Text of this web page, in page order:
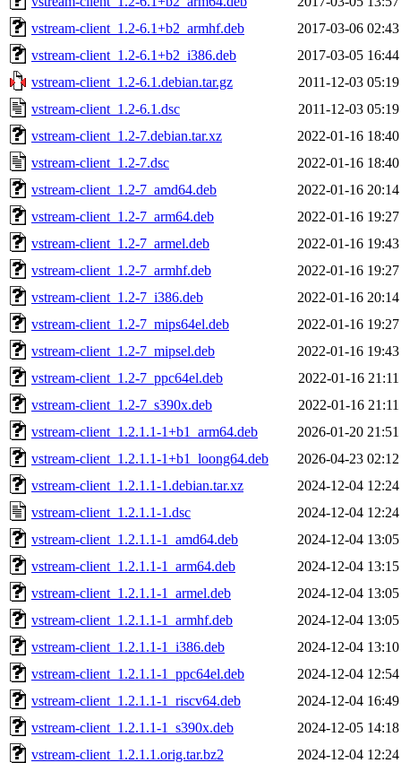
vstream-client_1.2-6.1+b2_armhf.deb
2017-03-06 02:43
vstream-client_1.2-6.1+b2_i386.deb
2017-03-05 16:44
vstream-client_1.2-6.1.debian.tar.gz
2011-12-03 05:19
vstream-client_1.2-6.1.dsc
2011-12-03 05:19
vstream-client_1.2-7.debian.tar.xz
2022-01-16 18:40
vstream-client_1.2-7.dsc
2022-01-16 18:40
vstream-client_1.2-7_amd64.deb
2022-01-16 20:14
vstream-client_1.2-7_arm64.deb
2022-01-16 19:27
vstream-client_1.2-7_armel.deb
2022-01-16 19:43
vstream-client_1.2-7_armhf.deb
2022-01-16 19:27
vstream-client_1.2-7_i386.deb
2022-01-16 20:14
vstream-client_1.2-7_mips64el.deb
2022-01-16 19:27
vstream-client_1.2-7_mipsel.deb
2022-01-16 19:43
vstream-client_1.2-7_ppc64el.deb
2022-01-16 21:11
vstream-client_1.2-7_s390x.deb
2022-01-16 21:11
vstream-client_1.2.1.1-1+b1_arm64.deb
2026-01-20 21:51
vstream-client_1.2.1.1-1+b1_loong64.deb
2026-04-23 02:12
vstream-client_1.2.1.1-1.debian.tar.xz
2024-12-04 12:24
vstream-client_1.2.1.1-1.dsc
2024-12-04 12:24
vstream-client_1.2.1.1-1_amd64.deb
2024-12-04 13:05
vstream-client_1.2.1.1-1_arm64.deb
2024-12-04 13:15
vstream-client_1.2.1.1-1_armel.deb
2024-12-04 13:05
vstream-client_1.2.1.1-1_armhf.deb
2024-12-04 13:05
vstream-client_1.2.1.1-1_i386.deb
2024-12-04 13:10
vstream-client_1.2.1.1-1_ppc64el.deb
2024-12-04 12:54
vstream-client_1.2.1.1-1_riscv64.deb
2024-12-04 16:49
vstream-client_1.2.1.1-1_s390x.deb
2024-12-05 14:18
vstream-client_1.2.1.1.orig.tar.bz2
2024-12-04 12:24